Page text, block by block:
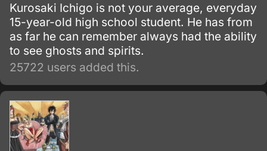
Kurosaki Ichigo is not your average, everyday
15-year-old high school student. He has from
as far he can remember always had the ability
to see ghosts and spirits.
25722 users added this.